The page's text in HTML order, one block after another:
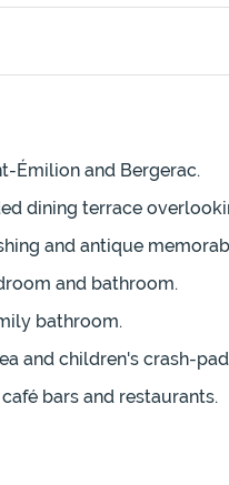
Émilion and Bergerac.
dining terrace
and antique
and bathroom.
bathroom.
and children's crash-
bars and restaurants.